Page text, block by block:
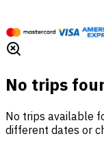
No trips
No trips available
different dates or